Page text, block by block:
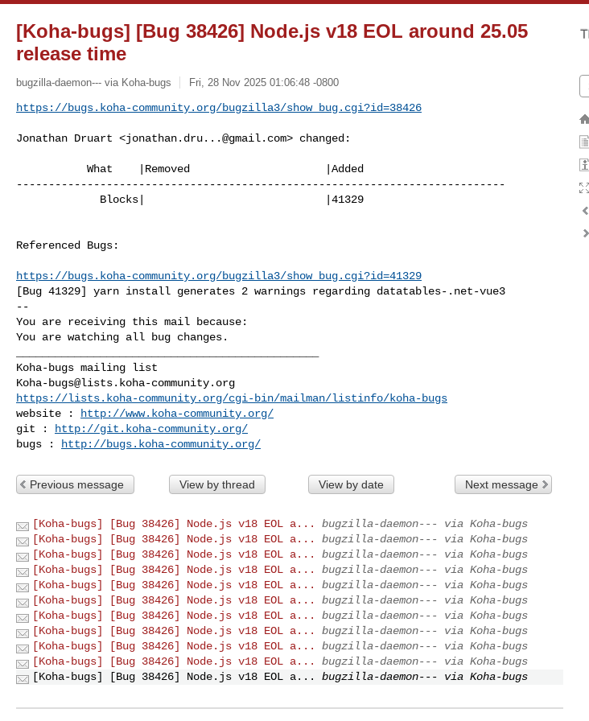
[Koha-bugs] [Bug 38426] Node.js v18 EOL around 25.05
release time
bugzilla-daemon--- via Koha-bugs Fri, 28 Nov 2025 01:06:48 -0800
https://bugs.koha-community.org/bugzilla3/show_bug.cgi?id=38426
Jonathan Druart <jonathan.dru...@gmail.com> changed:
----------------------------------------------------------------------------
Referenced Bugs:
https://bugs.koha-community.org/bugzilla3/show_bug.cgi?id=41329
[Bug 41329] yarn install generates 2 warnings regarding datatables-.net-vue3
--
You are receiving this mail because:
You are watching all bug changes.
Koha-bugs@lists.koha-community.org
https://lists.koha-community.org/cgi-bin/mailman/listinfo/koha-bugs
website :
http://www.koha-community.org/
git :
http://git.koha-community.org/
bugs :
http://bugs.koha-community.org/
Previous message View by thread View by date Next message
[Koha-bugs] [Bug 38426] Node.js v18 EOL a...
bugzilla-daemon--- via Koha-bugs
[Koha-bugs] [Bug 38426] Node.js v18 EOL a...
bugzilla-daemon--- via Koha-bugs
[Koha-bugs] [Bug 38426] Node.js v18 EOL a...
bugzilla-daemon--- via Koha-bugs
[Koha-bugs] [Bug 38426] Node.js v18 EOL a...
bugzilla-daemon--- via Koha-bugs
[Koha-bugs] [Bug 38426] Node.js v18 EOL a...
bugzilla-daemon--- via Koha-bugs
[Koha-bugs] [Bug 38426] Node.js v18 EOL a...
bugzilla-daemon--- via Koha-bugs
[Koha-bugs] [Bug 38426] Node.js v18 EOL a...
bugzilla-daemon--- via Koha-bugs
[Koha-bugs] [Bug 38426] Node.js v18 EOL a...
bugzilla-daemon--- via Koha-bugs
[Koha-bugs] [Bug 38426] Node.js v18 EOL a...
bugzilla-daemon--- via Koha-bugs
[Koha-bugs] [Bug 38426] Node.js v18 EOL a...
bugzilla-daemon--- via Koha-bugs
[Koha-bugs] [Bug 38426] Node.js v18 EOL a...
bugzilla-daemon--- via Koha-bugs